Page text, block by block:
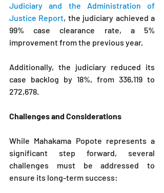
Judiciary and the Administration of
Justice Report, the judiciary achieved a
99% case clearance rate, a 5%
improvement from the previous year.
Additionally, the judiciary reduced its
case backlog by 18%, from 336,119 to
272,678.
Challenges and Considerations
While Mahakama Popote represents a
significant step forward, several
challenges must be addressed to
ensure its long-term success: